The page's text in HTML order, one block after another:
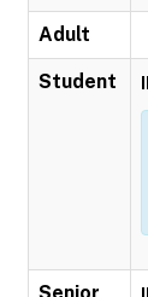
Adult
Student